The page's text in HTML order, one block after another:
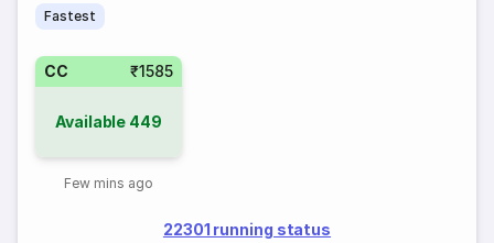
Fastest
CC ₹1585
Available 449
Few mins ago
22301 running status